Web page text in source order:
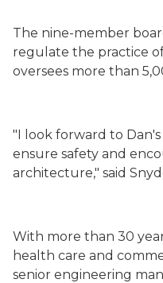
The nine-member
regulate the practice
oversees more than
"I look forward to
ensure safety and
architecture," said
With more than 30
health care and
senior engineering